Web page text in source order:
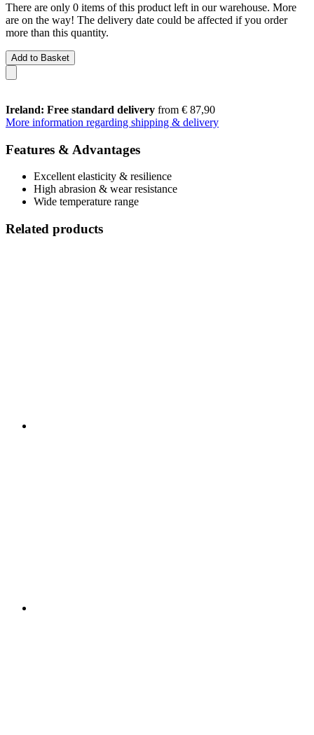
There are only 0 items of this product left in our warehouse. More
are on the way! The delivery date could be affected if you order
more than this quantity.
Add to Basket
Ireland: Free standard delivery from € 87,90
More information regarding shipping & delivery
Features & Advantages
Excellent elasticity & resilience
High abrasion & wear resistance
Wide temperature range
Related products